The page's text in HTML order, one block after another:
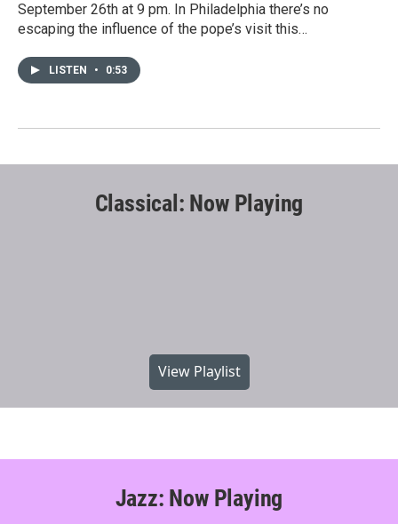
September 26th at 9 pm. In Philadelphia there’s no
escaping the influence of the pope’s visit this…
LISTEN • 0:53
Classical: Now Playing
View Playlist
Jazz: Now Playing